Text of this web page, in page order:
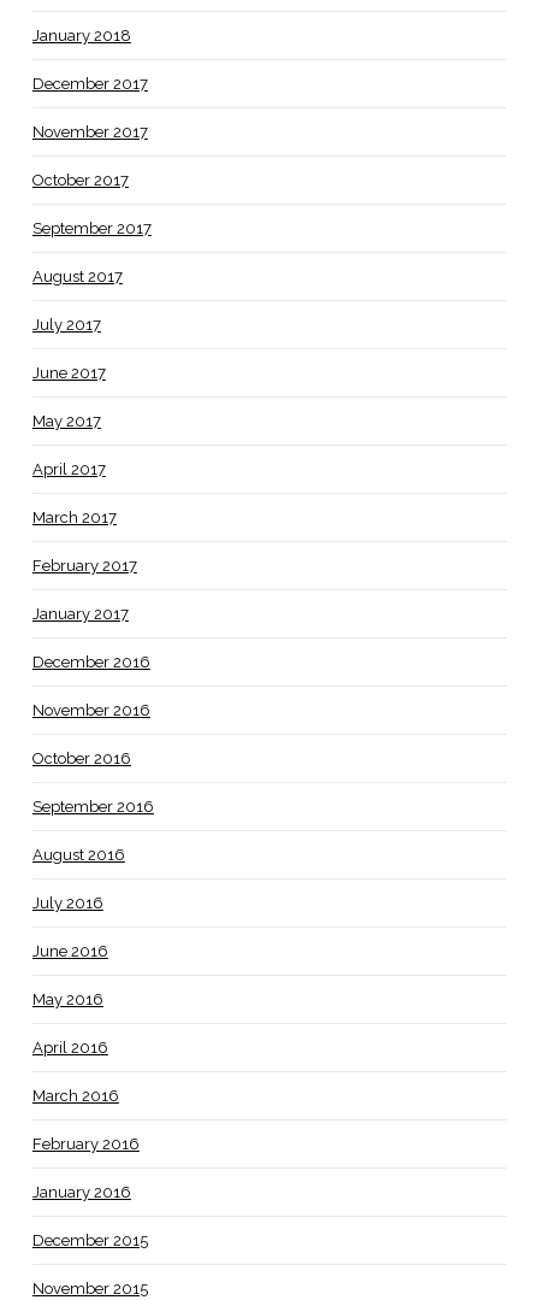
January 2018
December 2017
November 2017
October 2017
September 2017
August 2017
July 2017
June 2017
May 2017
April 2017
March 2017
February 2017
January 2017
December 2016
November 2016
October 2016
September 2016
August 2016
July 2016
June 2016
May 2016
April 2016
March 2016
February 2016
January 2016
December 2015
November 2015